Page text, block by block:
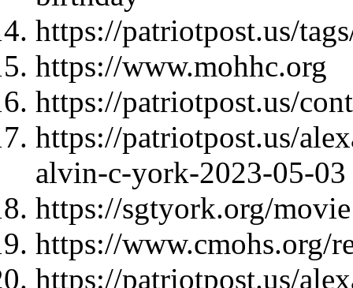
https://patriotpost.us/
https://www.mohhc.org
https://patriotpost.us/
https://patriotpost.us/
alvin-c-york-2023-05-03
https://sgtyork.org/movie
https://www.cmohs.org/
https://patriotpost.us/